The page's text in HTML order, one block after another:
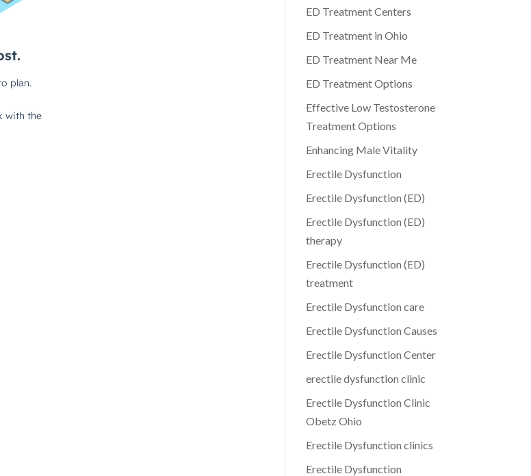
ED Treatment Centers
ED Treatment in Ohio
ED Treatment Near Me
ED Treatment Options
Effective Low Testosterone
Treatment Options
Enhancing Male Vitality
Erectile Dysfunction
Erectile Dysfunction (ED)
Erectile Dysfunction (ED)
therapy
Erectile Dysfunction (ED)
treatment
Erectile Dysfunction care
Erectile Dysfunction Causes
Erectile Dysfunction Center
erectile dysfunction clinic
Erectile Dysfunction Clinic
Obetz Ohio
Erectile Dysfunction clinics
Erectile Dysfunction